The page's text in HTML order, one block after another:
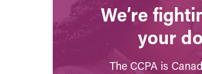
We’re
your
The CCPA is